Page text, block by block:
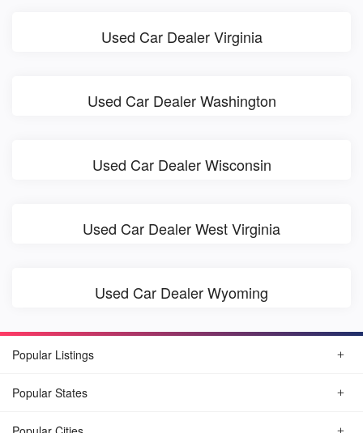
Used Car Dealer Virginia
Used Car Dealer Washington
Used Car Dealer Wisconsin
Used Car Dealer West Virginia
Used Car Dealer Wyoming
Popular Listings
Popular States